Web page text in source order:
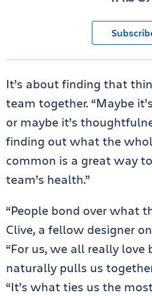
It’s about finding that
team together. “Maybe
or maybe it’s
finding out what the
common is a great way
team’s health.”
“People bond over what
Clive, a fellow designer
“For us, we all really love
naturally pulls us
“It’s what ties us the